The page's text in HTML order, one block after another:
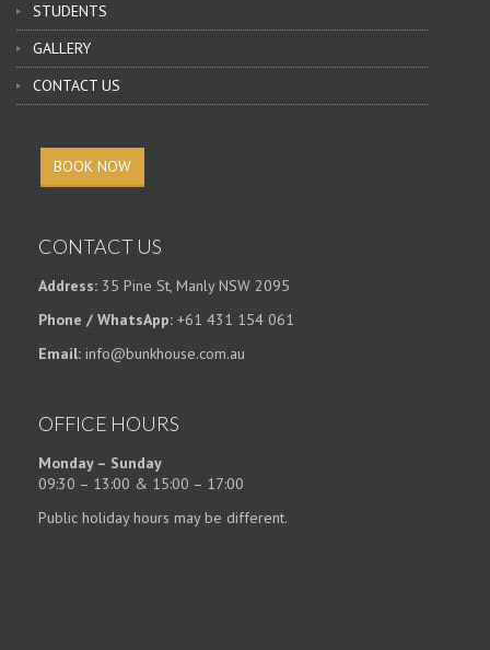
STUDENTS
GALLERY
CONTACT US
BOOK NOW
CONTACT US
Address: 35 Pine St, Manly NSW 2095
Phone / WhatsApp: +61 431 154 061
Email: info@bunkhouse.com.au
OFFICE HOURS
Monday – Sunday
09:30 – 13:00 & 15:00 – 17:00
Public holiday hours may be different.